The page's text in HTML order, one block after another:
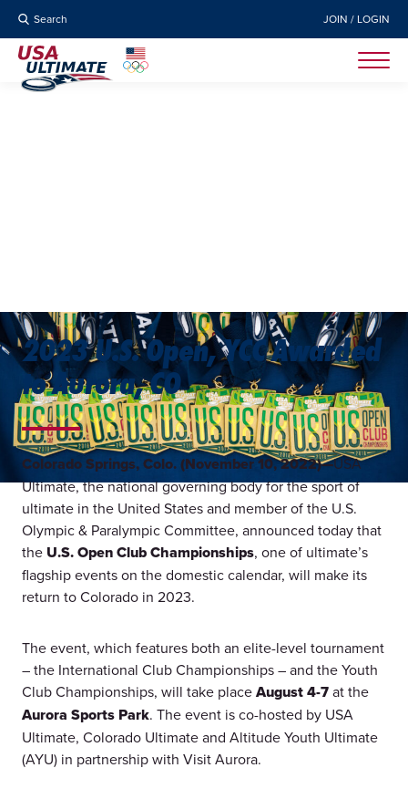
Search JOIN / LOGIN
2023 U.S. Open, YCC Awarded
to Aurora, CO
Colorado Springs, Colo. (November 10, 2022)—USA
Ultimate, the national governing body for the sport of
ultimate in the United States and member of the U.S.
Olympic & Paralympic Committee, announced today that
the U.S. Open Club Championships, one of ultimate’s
flagship events on the domestic calendar, will make its
return to Colorado in 2023.
The event, which features both an elite-level tournament
– the International Club Championships – and the Youth
Club Championships, will take placeAugust 4-7at the
Aurora Sports Park. The event is co-hosted by USA
Ultimate, Colorado Ultimate and Altitude Youth Ultimate
(AYU) in partnership with Visit Aurora.